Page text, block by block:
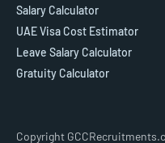
Salary Calculator
UAE Visa Cost Estimator
Leave Salary Calculator
Gratuity Calculator
Copyright